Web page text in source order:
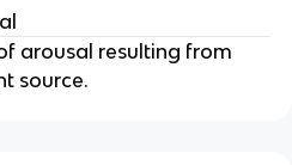
arousal resulting from
source.